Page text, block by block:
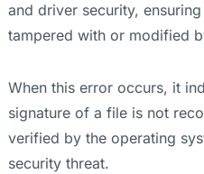
and driver security,
tampered with or modified
When this error occurs, it
signature of a file is not
verified by the operating
security threat.